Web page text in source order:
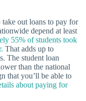
take out loans to pay for
depend at least
55% of students took
That adds up to
The student loan
than the national
that you’ll be able to
about paying for